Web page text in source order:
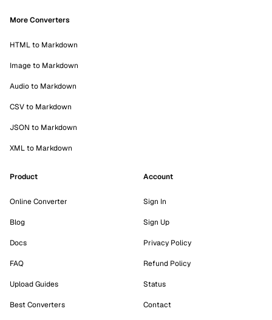
More Converters
HTML to Markdown
Image to Markdown
Audio to Markdown
CSV to Markdown
JSON to Markdown
XML to Markdown
Product
Online Converter
Blog
Docs
FAQ
Upload Guides
Best Converters
Account
Sign In
Sign Up
Privacy Policy
Refund Policy
Status
Contact